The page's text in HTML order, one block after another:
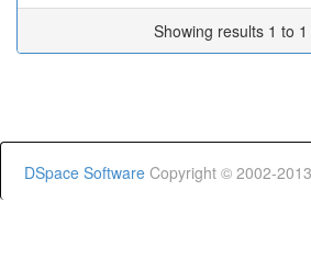
Showing results 1 to 1
DSpace Software Copyright © 2002-2013